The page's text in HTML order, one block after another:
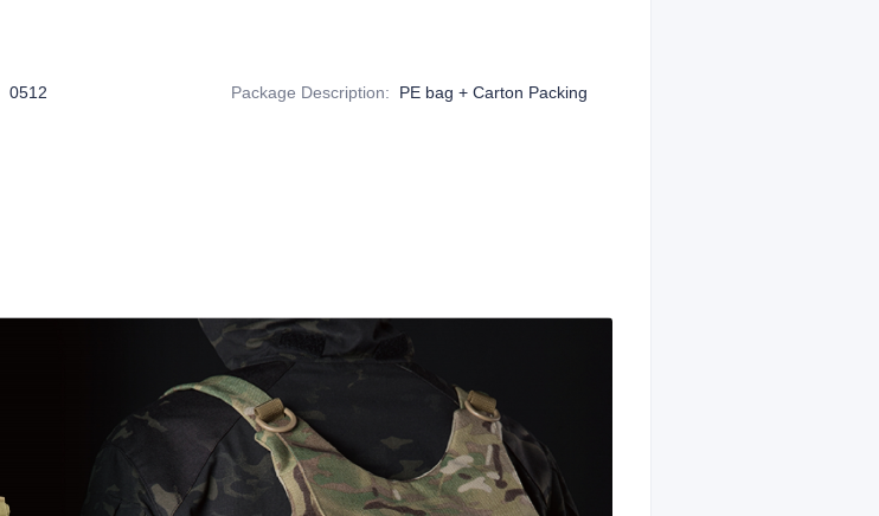
0512 Package Description: PE bag + Carton Packing